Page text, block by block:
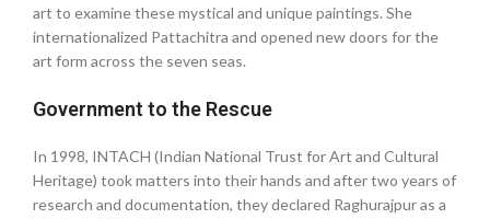
art to examine these mystical and unique paintings. She
internationalized Pattachitra and opened new doors for the
art form across the seven seas.
Government to the Rescue
In 1998, INTACH (Indian National Trust for Art and Cultural
Heritage) took matters into their hands and after two years of
research and documentation, they declared Raghurajpur as a